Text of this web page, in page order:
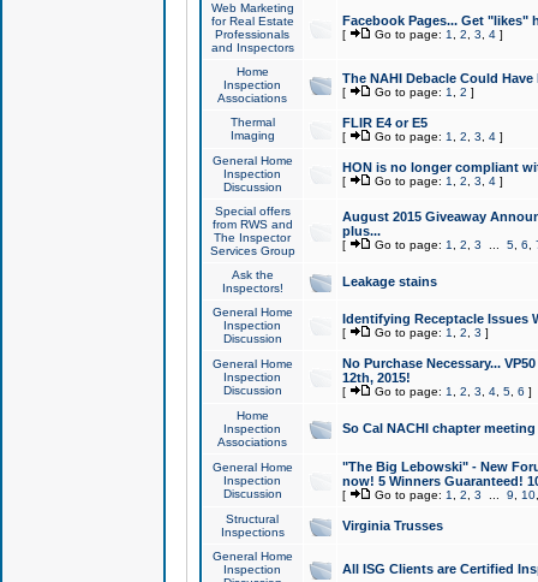
Web Marketing
for Real Estate
Professionals
and Inspectors
Facebook Pages... Get "likes"
[ Go to page: 1 2 3 4]
Home
Inspection
Associations
The NAHI Debacle Could
[ Go to page: 1 2 ]
Thermal
Imaging
FLIR E4 or E5
[ Go to page: 1 2 3 4]
General Home
Inspection
Discussion
HON is no longer compliant
[ Go to page: 1 2 3 4]
Special offers
from RWS and
The Inspector
Services Group
August 2015 Giveaway
plus...
[ Go to page: 1 2 3 5, 6
Ask the
Inspectors!
Leakage stains
General Home
Inspection
Discussion
Identifying Receptacle Issues
[ Go to page: 1 2 3 ]
General Home
Inspection
Discussion
No Purchase Necessary...
12th, 2015!
[ Go to page: 1 2 3 4, 5, 6 ]
Home
Inspection
Associations
So Cal NACHI chapter
General Home
Inspection
Discussion
"The Big Lebowski" - New
now! 5 Winners Guaranteed!
[ Go to page: 1 2 3 9 10
Structural
Inspections
Virginia Trusses
General Home
Inspection
All ISG Clients are Certified